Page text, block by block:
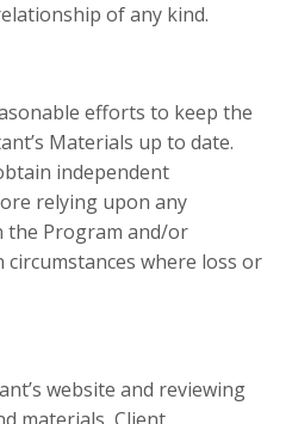
of any kind.
efforts to keep the
Materials up to date.
independent
relying upon any
the Program and/or
circumstances where loss or
website and reviewing